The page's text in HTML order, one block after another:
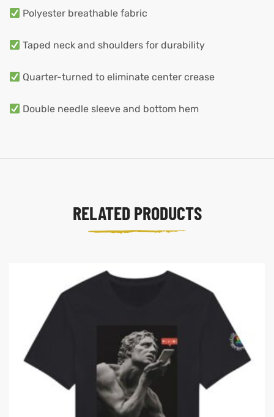
Polyester breathable fabric
Taped neck and shoulders for durability
Quarter-turned to eliminate center crease
Double needle sleeve and bottom hem
RELATED PRODUCTS